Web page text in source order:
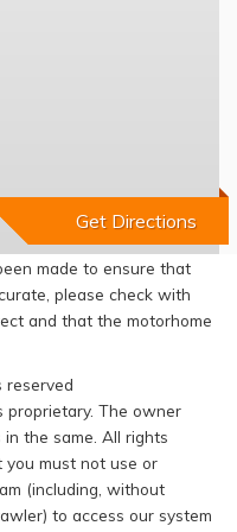
made to ensure that
please check with
and that the motorhome
reserved
proprietary. The owner
the same. All rights
you must not use or
(including, without
to access our system